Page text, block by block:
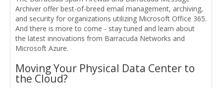
Archiver offer best-of-breed email management, archiving,
and security for organizations utilizing Microsoft Office 365.
And there is more to come - stay tuned and learn about
the latest innovations from Barracuda Networks and
Microsoft Azure.
Moving Your Physical Data Center to
the Cloud?